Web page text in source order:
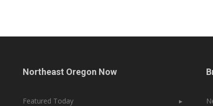
Northeast Oregon Now
Featured Today
▸